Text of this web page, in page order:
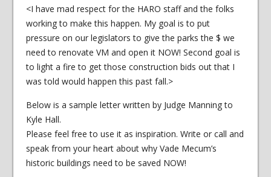
<I have mad respect for the HARO staff and the folks
working to make this happen. My goal is to put
pressure on our legislators to give the parks the $ we
need to renovate VM and open it NOW! Second goal is
to light a fire to get those construction bids out that I
was told would happen this past fall.>
Below is a sample letter written by Judge Manning to
Kyle Hall.
Please feel free to use it as inspiration. Write or call and
speak from your heart about why Vade Mecum’s
historic buildings need to be saved NOW!